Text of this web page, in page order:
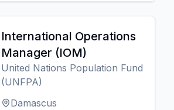
International Operations
Manager (IOM)
United Nations Population Fund
(UNFPA)
Damascus